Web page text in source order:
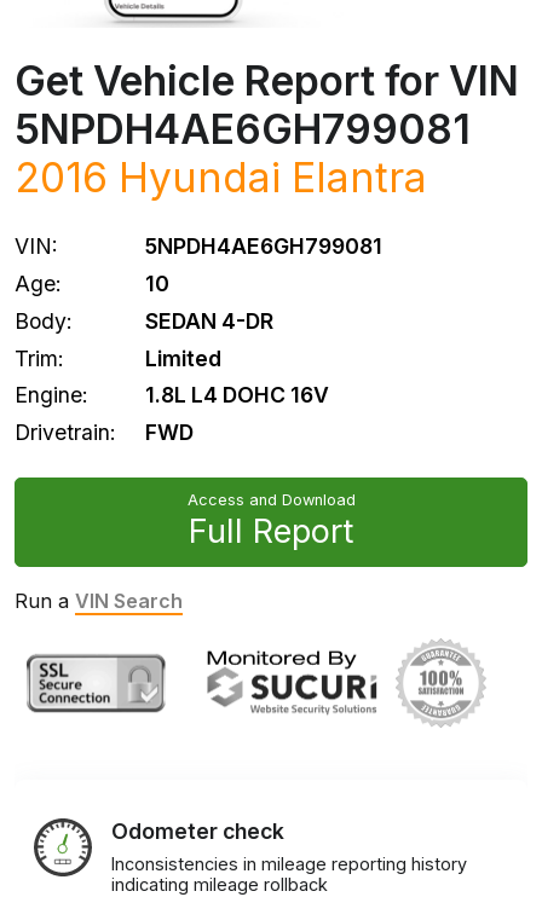
Get Vehicle Report for VIN
5NPDH4AE6GH799081
2016 Hyundai Elantra
VIN:
5NPDH4AE6GH799081
Age:
10
Body:
SEDAN 4-DR
Trim:
Limited
Engine:
1.8L L4 DOHC 16V
Drivetrain:
FWD
Access and Download
Full Report
Run a VIN Search
Odometer check
Inconsistencies in mileage reporting history
indicating mileage rollback